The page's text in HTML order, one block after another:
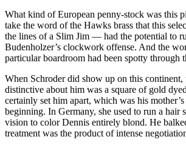
What kind of European penny-stock was this
take the word of the Hawks brass that this
the lines of a Slim Jim — had the potential to
Budenholzer’s clockwork offense. And the
particular boardroom had been spotty through
When Schroder did show up on this
distinctive about him was a square of gold
certainly set him apart, which was his
beginning. In Germany, she used to run a hair
vision to color Dennis entirely blond. He
treatment was the product of intense